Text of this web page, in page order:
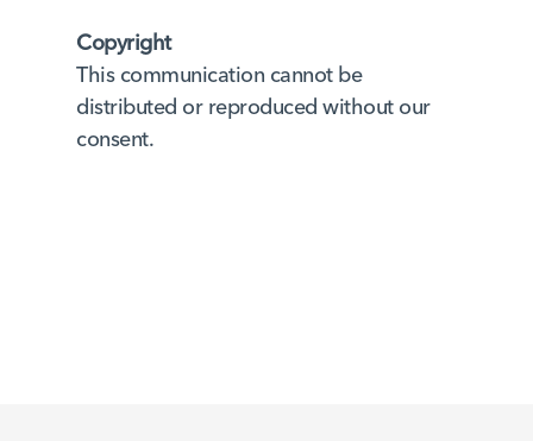
Copyright
This communication cannot be
distributed or reproduced without our
consent.